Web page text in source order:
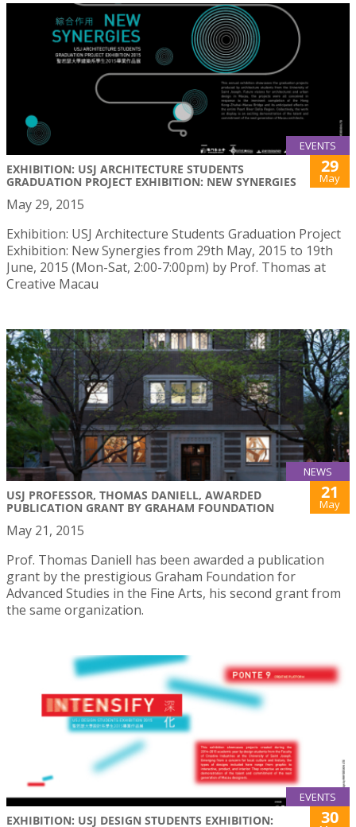
EVENTS
EXHIBITION: USJ ARCHITECTURE STUDENTS
GRADUATION PROJECT EXHIBITION: NEW SYNERGIES
29
May
May 29, 2015
Exhibition: USJ Architecture Students Graduation Project
Exhibition: New Synergies from 29th May, 2015 to 19th
June, 2015 (Mon-Sat, 2:00-7:00pm) by Prof. Thomas at
Creative Macau
NEWS
USJ PROFESSOR, THOMAS DANIELL, AWARDED
PUBLICATION GRANT BY GRAHAM FOUNDATION
21
May
May 21, 2015
Prof. Thomas Daniell has been awarded a publication
grant by the prestigious Graham Foundation for
Advanced Studies in the Fine Arts, his second grant from
the same organization.
EVENTS
EXHIBITION: USJ DESIGN STUDENTS EXHIBITION:
30